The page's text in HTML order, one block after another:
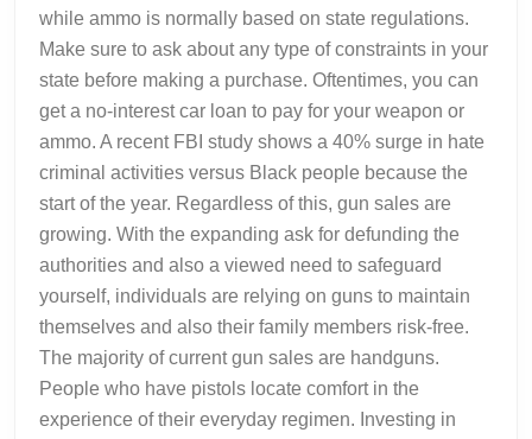
while ammo is normally based on state regulations.
Make sure to ask about any type of constraints in your
state before making a purchase. Oftentimes, you can
get a no-interest car loan to pay for your weapon or
ammo. A recent FBI study shows a 40% surge in hate
criminal activities versus Black people because the
start of the year. Regardless of this, gun sales are
growing. With the expanding ask for defunding the
authorities and also a viewed need to safeguard
yourself, individuals are relying on guns to maintain
themselves and also their family members risk-free.
The majority of current gun sales are handguns.
People who have pistols locate comfort in the
experience of their everyday regimen. Investing in